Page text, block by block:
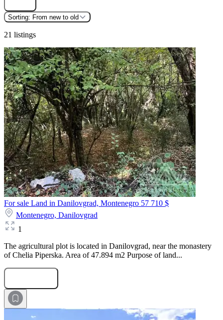
Sorting: From new to old
21 listings
For sale Land in Danilovgrad, Montenegro 57 710 $
Montenegro, Danilovgrad
1
The agricultural plot is located in Danilovgrad, near the monastery
of Chelia Piperska. Area of 47.894 m2 Purpose of land...